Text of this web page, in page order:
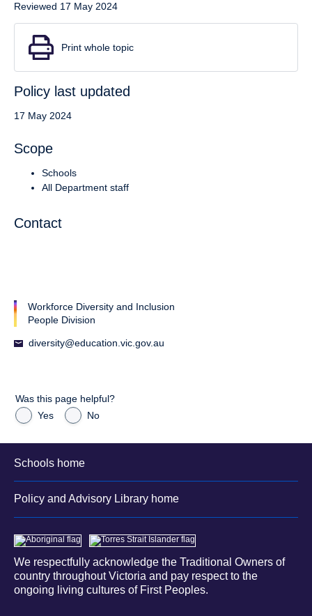
Reviewed 17 May 2024
Print whole topic
Policy last updated
17 May 2024
Scope
Schools
All Department staff
Contact
Workforce Diversity and Inclusion
People Division
diversity@education.vic.gov.au
Was this page helpful?
Yes
No
Schools home
Policy and Advisory Library home
We respectfully acknowledge the Traditional Owners of
country throughout Victoria and pay respect to the
ongoing living cultures of First Peoples.